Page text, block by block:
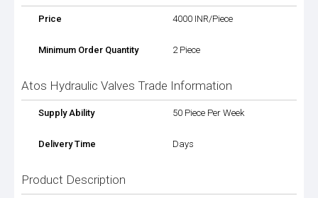
Price 4000 INR/Piece
Minimum Order Quantity 2 Piece
Atos Hydraulic Valves Trade Information
Supply Ability 50 Piece Per Week
Delivery Time Days
Product Description